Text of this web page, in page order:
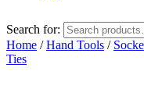
Search for:
Home /Hand Tools /
Ties